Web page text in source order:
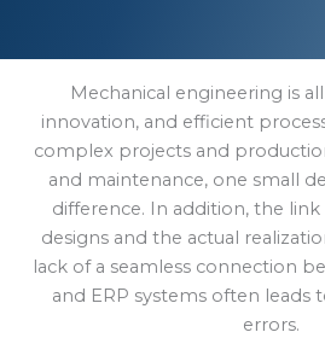
Mechanical engineering is
innovation, and efficient
complex projects and
and maintenance, one small
difference. In addition, the
designs and the actual
lack of a seamless connection
and ERP systems often leads
errors.